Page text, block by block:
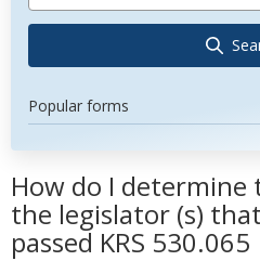
Popular forms
How do I determine
the legislator (s)
passed KRS 530.065